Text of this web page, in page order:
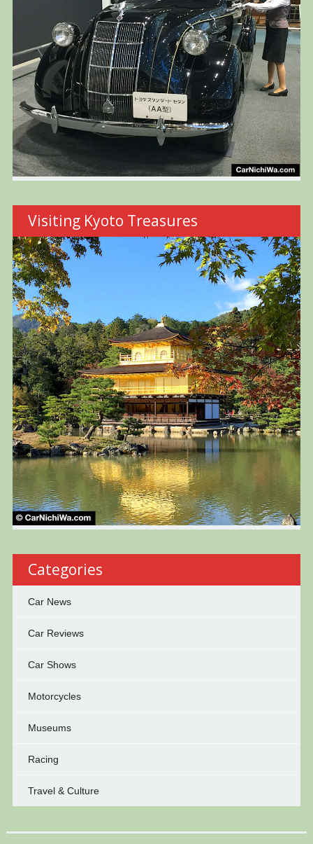
Visiting Kyoto Treasures
Categories
Car News
Car Reviews
Car Shows
Motorcycles
Museums
Racing
Travel & Culture